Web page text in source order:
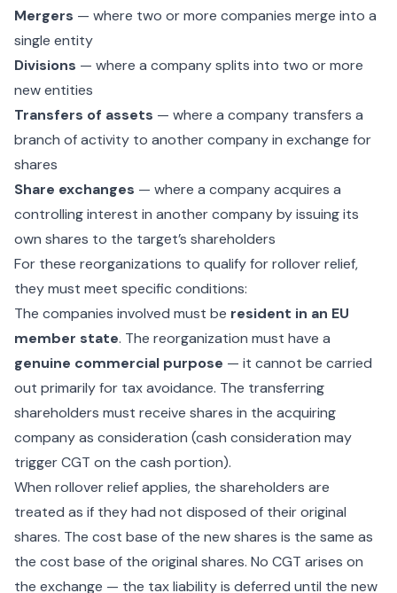
Mergers — where two or more companies merge into a
single entity
Divisions — where a company splits into two or more
new entities
Transfers of assets — where a company transfers a
branch of activity to another company in exchange for
shares
Share exchanges — where a company acquires a
controlling interest in another company by issuing its
own shares to the target’s shareholders
For these reorganizations to qualify for rollover relief,
they must meet specific conditions:
The companies involved must be resident in an EU
member state. The reorganization must have a
genuine commercial purpose — it cannot be carried
out primarily for tax avoidance. The transferring
shareholders must receive shares in the acquiring
company as consideration (cash consideration may
trigger CGT on the cash portion).
When rollover relief applies, the shareholders are
treated as if they had not disposed of their original
shares. The cost base of the new shares is the same as
the cost base of the original shares. No CGT arises on
the exchange — the tax liability is deferred until the new